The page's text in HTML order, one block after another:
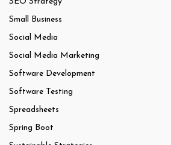
Small Business
Social Media
Social Media Marketing
Software Development
Software Testing
Spreadsheets
Spring Boot